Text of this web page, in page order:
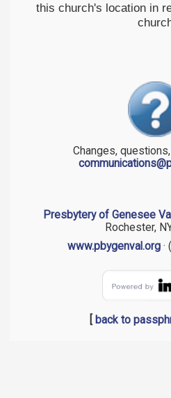
this church's location in
Changes,
Presbytery of Genesee
Rochester,
www.pbygenval.org·
back to